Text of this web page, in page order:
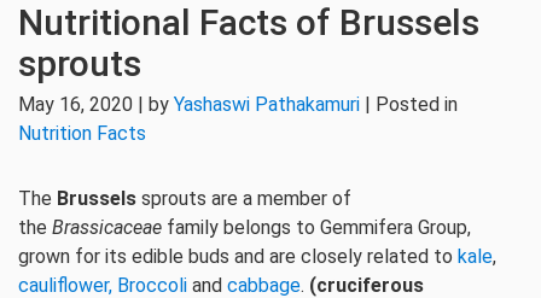
Nutritional Facts of Brussels
sprouts
May 16, 2020 | by Yashaswi Pathakamuri | Posted in
Nutrition Facts
The Brussels sprouts are a member of
the Brassicaceae family belongs to Gemmifera Group,
grown for its edible buds and are closely related to kale,
cauliflower, Broccoli and cabbage. (cruciferous